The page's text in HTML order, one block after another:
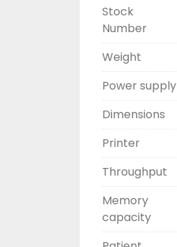
Stock
Number
Weight
Power supply
Dimensions
Printer
Throughput
Memory
capacity